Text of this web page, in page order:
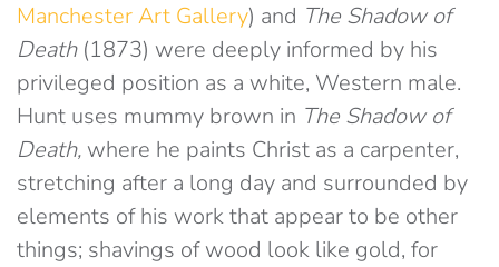
Manchester Art Gallery) and The Shadow of
Death(1873) were deeply informed by his
privileged position as a white, Western male.
Hunt uses mummy brown in The Shadow of
Death,where he paints Christ as a carpenter,
stretching after a long day and surrounded by
elements of his work that appear to be other
things; shavings of wood look like gold, for